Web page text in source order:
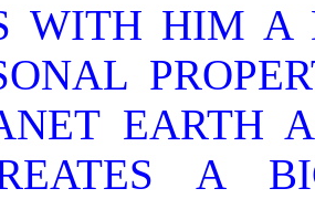
WITH HIM A
EARTH
A